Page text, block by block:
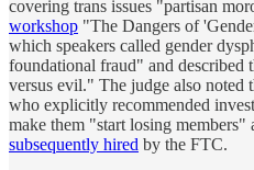
covering trans issues "partisan
workshop "The Dangers of
which speakers called gender
foundational fraud" and described
versus evil." The judge also
who explicitly recommended
make them "start losing
subsequently hired by the FTC.